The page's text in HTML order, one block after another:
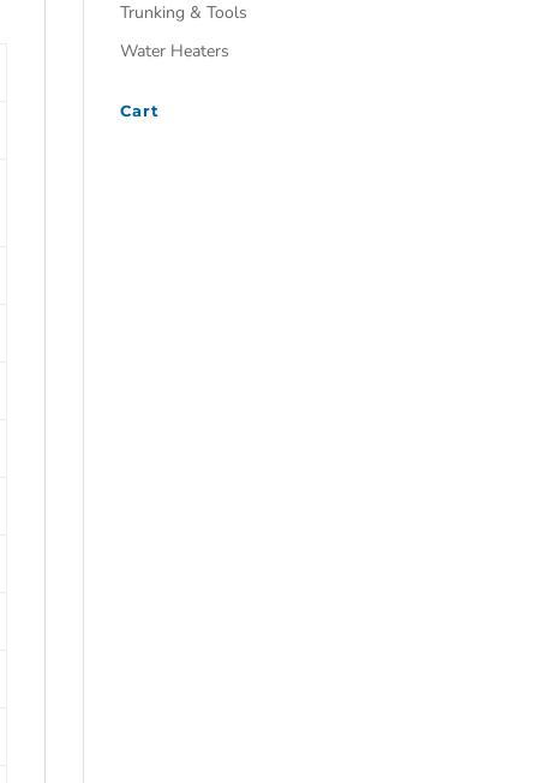
Trunking & Tools
Water Heaters
Cart